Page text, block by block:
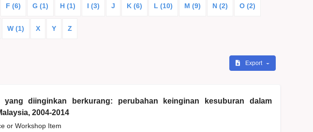
F (6) G (1) H (1) I (3) J K (6) L (10) M (9) N (2) O (2)
W (1) X Y Z
Export
yang diinginkan berkurang: perubahan keinginan kesuburan dalam
2004-2014
or Workshop Item